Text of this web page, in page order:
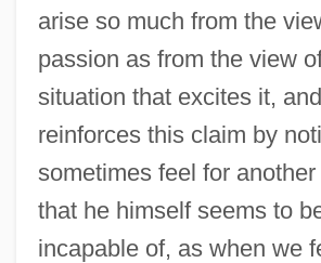
arise so much from the
passion as from the view
situation that excites it,
reinforces this claim by
sometimes feel for
that he himself seems to
incapable of, as when we